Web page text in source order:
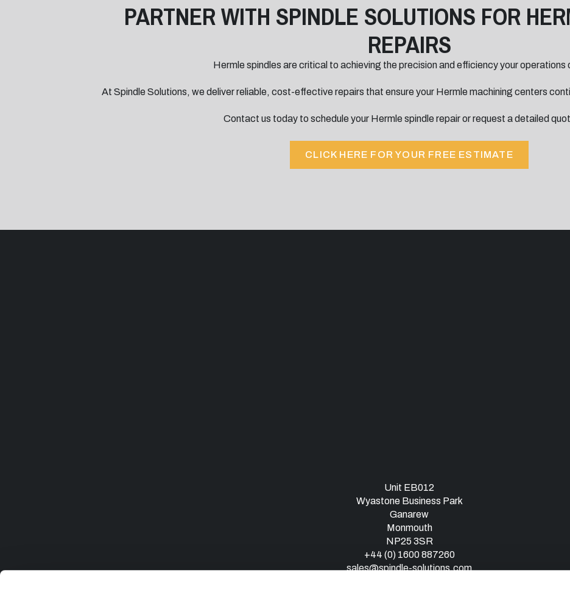
PARTNER WITH SPINDLE SOLUTIONS FOR
REPAIRS
Hermle spindles are critical to achieving the precision and efficiency your operations
At Spindle Solutions, we deliver reliable, cost-effective repairs that ensure your Hermle machining centers
Contact us today to schedule your Hermle spindle repair or request a detailed
CLICK HERE FOR YOUR FREE ESTIMATE
Unit EB012
Wyastone Business Park
Ganarew
Monmouth
NP25 3SR
+44 (0) 1600 887260
sales@spindle-solutions.com